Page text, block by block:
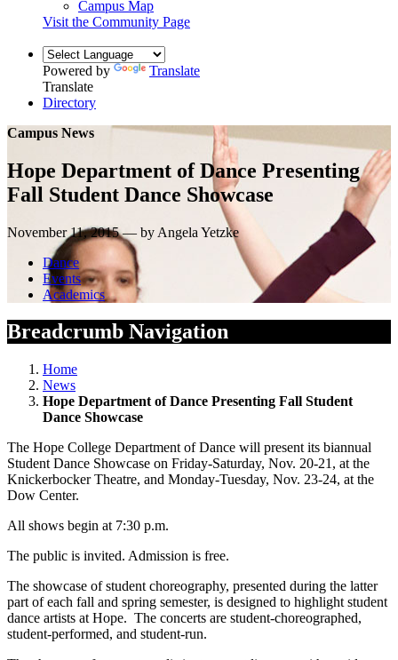
Campus Map
Visit the Community Page
Powered by
Translate
Translate
Directory
Campus News
Hope Department of Dance Presenting
Fall Student Dance Showcase
November 11, 2015 — by Angela Yetzke
Dance
Events
Academics
Breadcrumb Navigation
Home
News
Hope Department of Dance Presenting Fall Student
Dance Showcase
The Hope College Department of Dance will present its biannual
Student Dance Showcase on Friday-Saturday, Nov. 20-21, at the
Knickerbocker Theatre, and Monday-Tuesday, Nov. 23-24, at the
Dow Center.
All shows begin at 7:30 p.m.
The public is invited. Admission is free.
The showcase of student choreography, presented during the latter
part of each fall and spring semester, is designed to highlight student
dance artists at Hope. The concerts are student-choreographed,
student-performed, and student-run.